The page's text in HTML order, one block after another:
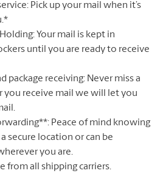
Pick up your mail when it’s
Your mail is kept in
until you are ready to receive
package receiving: Never miss a
you receive mail we will let you
Peace of mind knowing
secure location or can be
you are.
from all shipping carriers.